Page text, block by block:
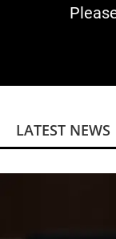
LATEST NEWS